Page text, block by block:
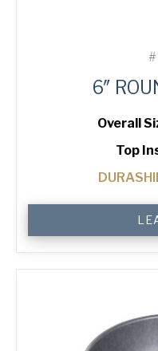
#
6″
Overall
Top
Cake
Tin
quantity